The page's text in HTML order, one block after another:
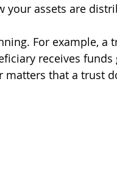
your assets are
For example, a
receives
that a trust